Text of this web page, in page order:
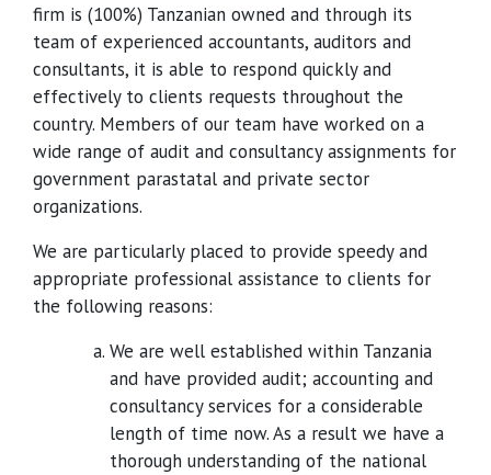
firm is (100%) Tanzanian owned and through its
team of experienced accountants, auditors and
consultants, it is able to respond quickly and
effectively to clients requests throughout the
country. Members of our team have worked on a
wide range of audit and consultancy assignments for
government parastatal and private sector
organizations.
We are particularly placed to provide speedy and
appropriate professional assistance to clients for
the following reasons:
We are well established within Tanzania
and have provided audit; accounting and
consultancy services for a considerable
length of time now. As a result we have a
thorough understanding of the national